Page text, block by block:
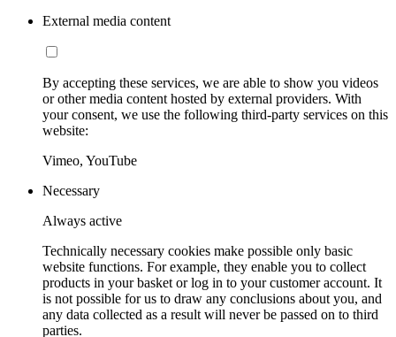
External media content
By accepting these services, we are able to show you videos
or other media content hosted by external providers. With
your consent, we use the following third-party services on this
website:
Vimeo, YouTube
Necessary
Always active
Technically necessary cookies make possible only basic
website functions. For example, they enable you to collect
products in your basket or log in to your customer account. It
is not possible for us to draw any conclusions about you, and
any data collected as a result will never be passed on to third
parties.